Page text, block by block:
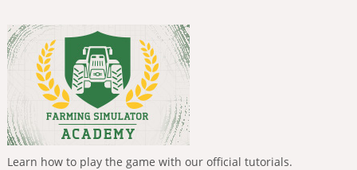
Learn how to play the game with our official tutorials.